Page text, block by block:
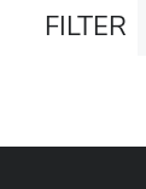
FILTER